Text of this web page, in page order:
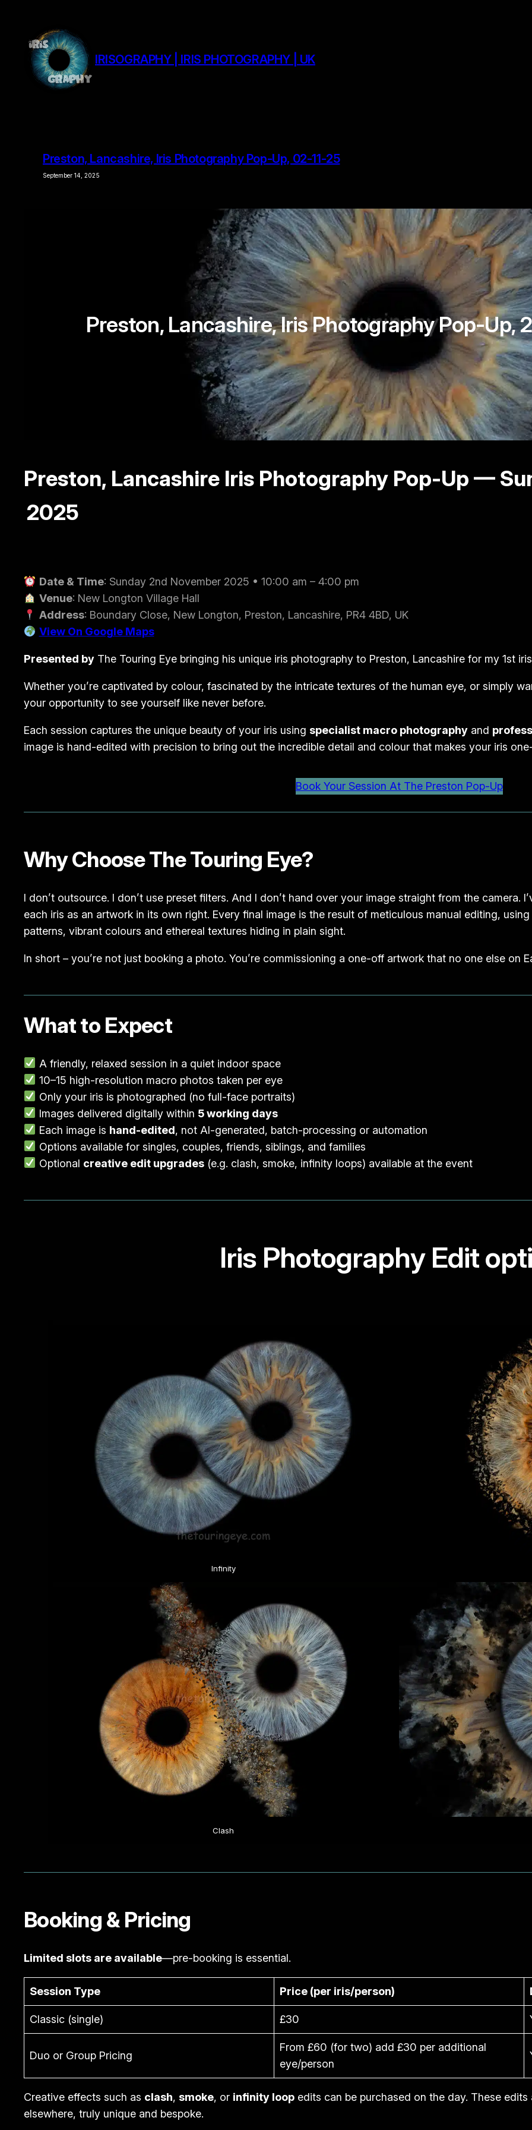
content
IRISOGRAPHY | IRIS PHOTOGRAPHY | UK
Preston, Lancashire, Iris Photography Pop-Up, 02-11-25
September 14, 2025
Preston, Lancashire, Iris Photography Pop-Up,
Preston, Lancashire Iris Photography Pop‑Up —
2025
Date & Time: Sunday 2nd November 2025 • 10:00 am – 4:00 pm
Venue: New Longton Village Hall
Address: Boundary Close, New Longton, Preston, Lancashire, PR4 4BD, UK
View On Google Maps
Presented by The Touring Eye bringing his unique iris photography to Preston, Lancashire for my 1st
Whether you’re captivated by colour, fascinated by the intricate textures of the human eye, or simply
your opportunity to see yourself like never before.
Each session captures the unique beauty of your iris using specialist macro photography and
image is hand-edited with precision to bring out the incredible detail and colour that makes your iris
Book Your Session At The Preston Pop-Up
Why Choose The Touring Eye?
I don’t outsource. I don’t use preset filters. And I don’t hand over your image straight from the camera.
each iris as an artwork in its own right. Every final image is the result of meticulous manual editing,
patterns, vibrant colours and ethereal textures hiding in plain sight.
In short – you’re not just booking a photo. You’re commissioning a one-off artwork that no one else on
What to Expect
A friendly, relaxed session in a quiet indoor space
10–15 high-resolution macro photos taken per eye
Only your iris is photographed (no full-face portraits)
Images delivered digitally within 5 working days
Each image is hand-edited, not AI-generated, batch-processing or automation
Options available for singles, couples, friends, siblings, and families
Optional creative edit upgrades(e.g. clash, smoke, infinity loops) available at the event
Iris Photography Edit
Infinity
Clash
Booking & Pricing
Limited slots are available—pre-booking is essential.
Session Type Price (per iris/person)
Classic (single) £30
Duo or Group Pricing
From £60 (for two) add £30 per additional
eye/person
Creative effects such as clash, smoke, or infinity loop edits can be purchased on the day. These
elsewhere, truly unique and bespoke.